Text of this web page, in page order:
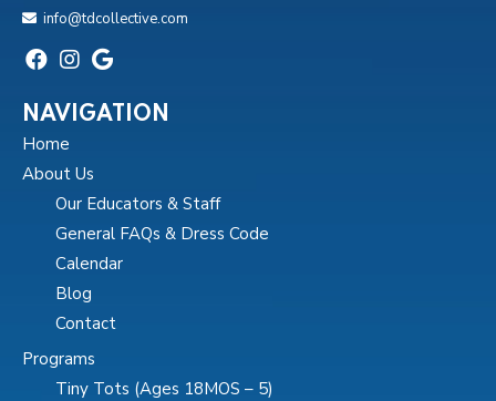
info@tdcollective.com
NAVIGATION
Home
About Us
Our Educators & Staff
General FAQs & Dress Code
Calendar
Blog
Contact
Programs
Tiny Tots (Ages 18MOS – 5)